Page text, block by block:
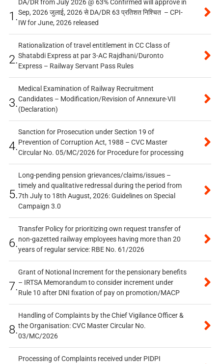
1.
DA/DR from July 2026 @ 63% Confirmed will approve in
Sep, 2026 जुलाई, 2026 से DA/DR 63 प्रतिशत निश्चित – CPI-
IW for June, 2026 released
2.
Rationalization of travel entitlement in CC Class of
Shatabdi Express at par 3-AC Rajdhani/Duronto
Express – Railway Servant Pass Rules
3.
Medical Examination of Railway Recruitment
Candidates – Modification/Revision of Annexure-VII
(Declaration)
4.
Sanction for Prosecution under Section 19 of
Prevention of Corruption Act, 1988 – CVC Master
Circular No. 05/MC/2026 for Procedure for processing
5.
Long-pending pension grievances/claims/issues –
timely and qualitative redressal during the period from
7th July to 18th August, 2026: Guidelines on Special
Campaign 3.0
6.
Transfer Policy for prioritizing own request transfer of
non-gazetted railway employees having more than 20
years of regular service: RBE No. 61/2026
7.
Grant of Notional Increment for the pensionary benefits
– IRTSA Memorandum to consider increment under
Rule 10 after DNI fixation of pay on promotion/MACP
8.
Handling of Complaints by the Chief Vigilance Officer &
the Organisation: CVC Master Circular No.
03/MC/2026
Processing of Complaints received under PIDPI